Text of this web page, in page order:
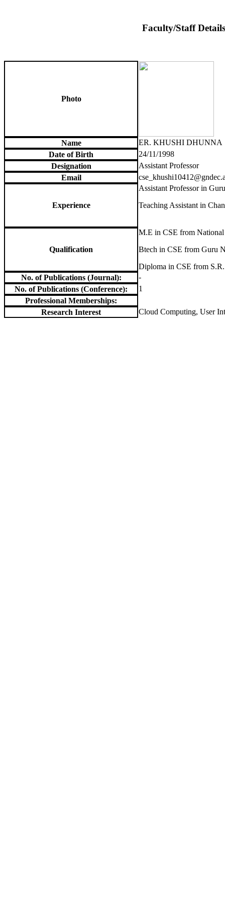
Faculty/Staff
Photo
Name
ER. KHUSHI DHUNNA
Date of Birth
24/11/1998
Designation
Assistant Professor
Email
Experience
Assistant Professor in
Teaching Assistant in
Qualification
M.E in CSE from National
Btech in CSE from Guru
Diploma in CSE from
No. of Publications (Journal):
-
No. of Publications (Conference):
1
Professional Memberships:
Research Interest
Cloud Computing, User